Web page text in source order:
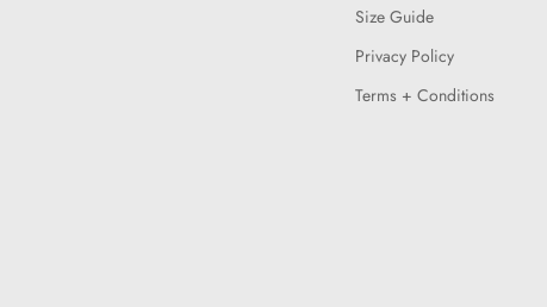
Size Guide
Privacy Policy
Terms + Conditions